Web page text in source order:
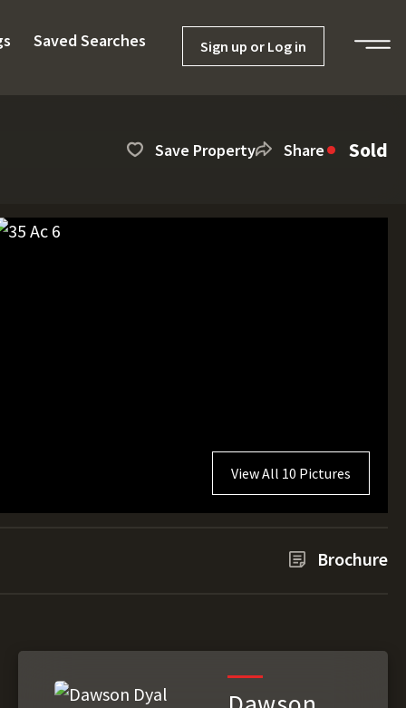
Saved Searches Sign up or Log in
Save Property Share Sold
View All 10 Pictures
Brochure